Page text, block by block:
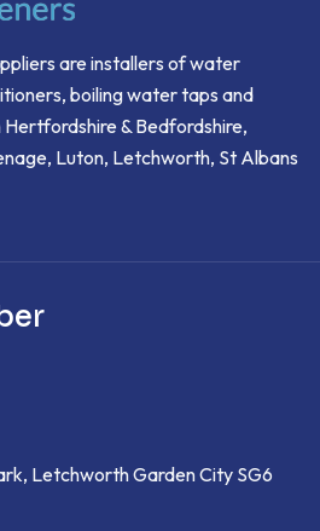
are installers of water
boiling water taps and
& Bedfordshire,
Luton, Letchworth, St Albans
Letchworth Garden City SG6